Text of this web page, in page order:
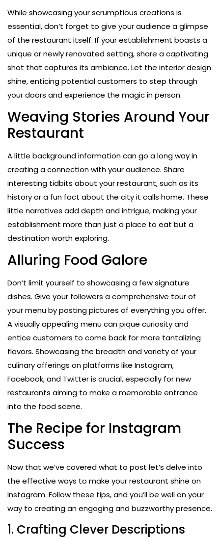
While showcasing your scrumptious creations is
essential, don’t forget to give your audience a glimpse
of the restaurant itself. If your establishment boasts a
unique or newly renovated setting, share a captivating
shot that captures its ambiance. Let the interior design
shine, enticing potential customers to step through
your doors and experience the magic in person.
Weaving Stories Around Your
Restaurant
A little background information can go a long way in
creating a connection with your audience. Share
interesting tidbits about your restaurant, such as its
history or a fun fact about the city it calls home. These
little narratives add depth and intrigue, making your
establishment more than just a place to eat but a
destination worth exploring.
Alluring Food Galore
Don’t limit yourself to showcasing a few signature
dishes. Give your followers a comprehensive tour of
your menu by posting pictures of everything you offer.
A visually appealing menu can pique curiosity and
entice customers to come back for more tantalizing
flavors. Showcasing the breadth and variety of your
culinary offerings on platforms like Instagram,
Facebook, and Twitter is crucial, especially for new
restaurants aiming to make a memorable entrance
into the food scene.
The Recipe for Instagram
Success
Now that we’ve covered what to post let’s delve into
the effective ways to make your restaurant shine on
Instagram. Follow these tips, and you’ll be well on your
way to creating an engaging and buzzworthy presence.
1. Crafting Clever Descriptions